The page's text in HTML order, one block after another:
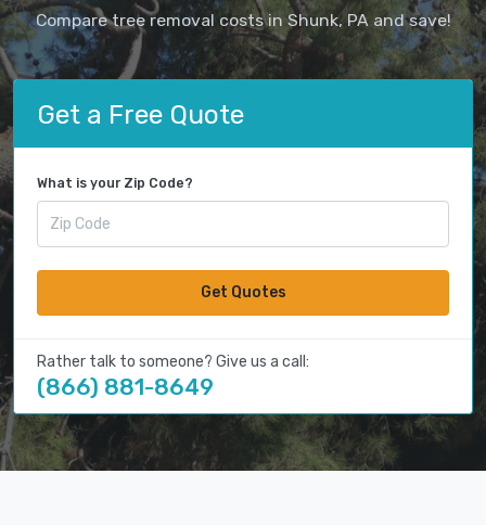
Compare tree removal costs in Shunk, PA and save!
Get a Free Quote
What is your Zip Code?
Get Quotes
Rather talk to someone? Give us a call:
(866) 881-8649